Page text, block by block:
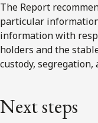
The Report
particular
information with
holders and the
custody, segregation,
Next steps